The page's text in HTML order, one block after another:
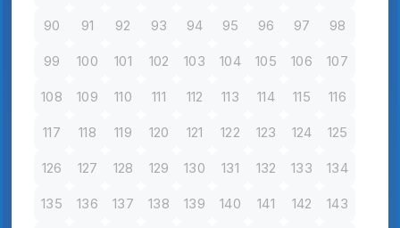
90 91 92 93 94 95 96 97 98
99 100 101 102 103 104 105 106 107
108 109 110 111 112 113 114 115 116
117 118 119 120 121 122 123 124 125
126 127 128 129 130 131 132 133 134
135 136 137 138 139 140 141 142 143